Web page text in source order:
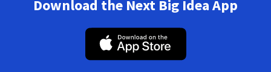
Download the Next Big Idea App